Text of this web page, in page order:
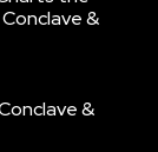
&
&